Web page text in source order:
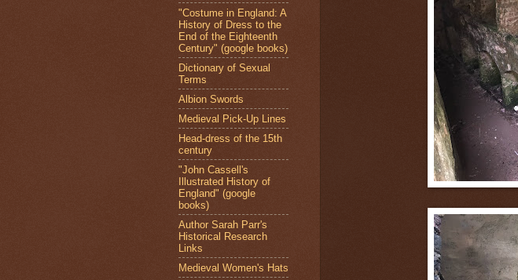
"Costume in England: A
History of Dress to the
End of the Eighteenth
Century" (google books)
Dictionary of Sexual
Terms
Albion Swords
Medieval Pick-Up Lines
Head-dress of the 15th
century
"John Cassell's
Illustrated History of
England" (google
books)
Author Sarah Parr's
Historical Research
Links
Medieval Women's Hats